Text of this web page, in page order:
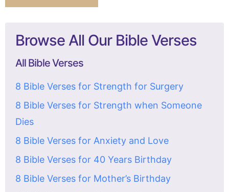
Browse All Our Bible Verses
All Bible Verses
8 Bible Verses for Strength for Surgery
8 Bible Verses for Strength when Someone
Dies
8 Bible Verses for Anxiety and Love
8 Bible Verses for 40 Years Birthday
8 Bible Verses for Mother’s Birthday